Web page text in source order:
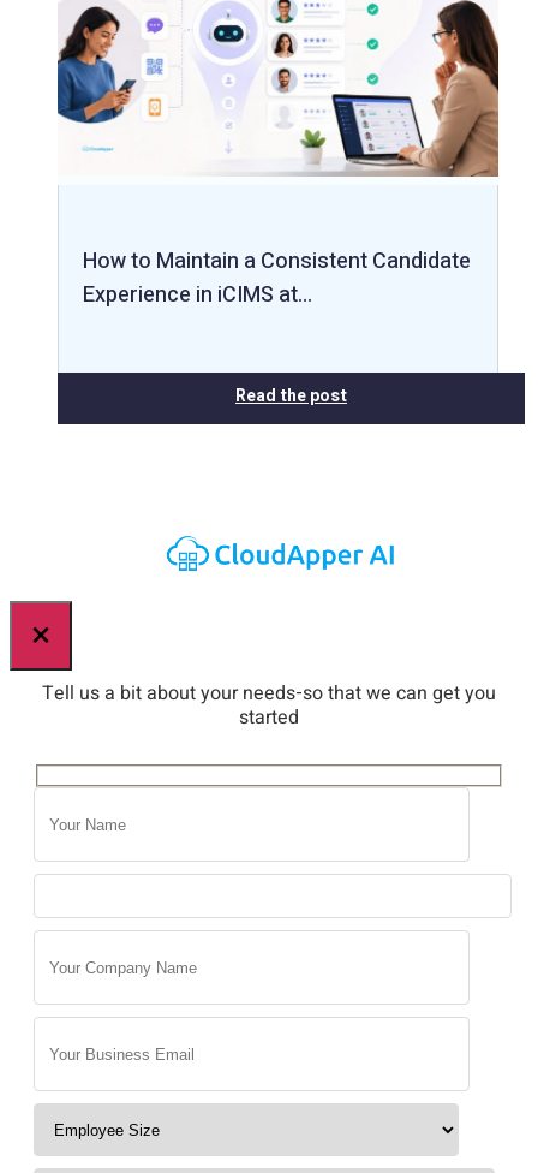
How to Maintain a Consistent Candidate
Experience in iCIMS at…
Read the post
×
Tell us a bit about your needs-so that we can get you
started